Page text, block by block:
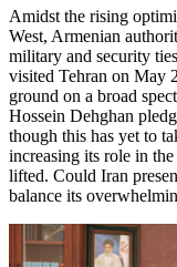
Amidst the rising
West, Armenian
military and security
visited Tehran on May
ground on a broad
Hossein Dehghan
though this has yet to
increasing its role in
lifted. Could Iran
balance its